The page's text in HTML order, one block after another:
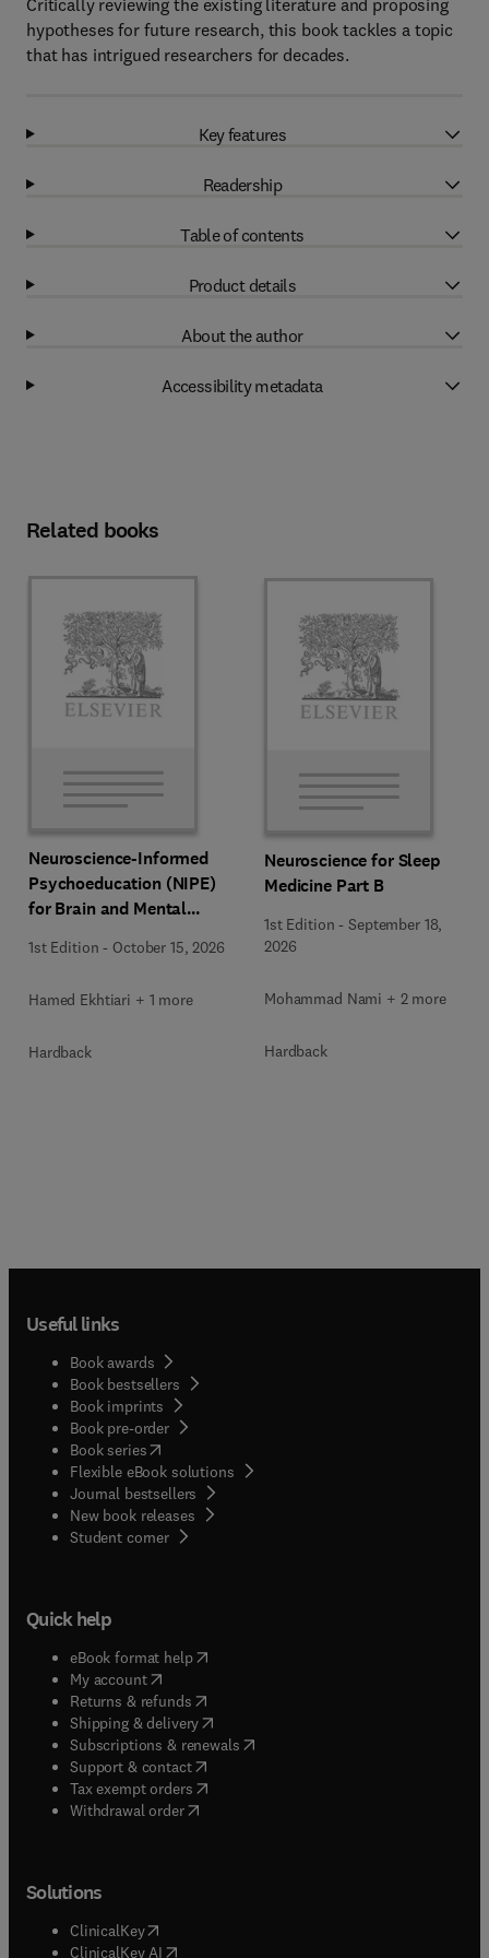
Critically reviewing the existing literature and proposing
hypotheses for future research, this book tackles a topic
that has intrigued researchers for decades.
Key features
Readership
Table of contents
Product details
About the author
Accessibility metadata
Related books
Neuroscience-Informed
Psychoeducation (NIPE)
for Brain and Mental
1st Edition - October 15, 2026
Hamed Ekhtiari + 1 more
Hardback
Neuroscience for Sleep
Medicine Part B
1st Edition -September 18,
2026
Mohammad Nami + 2 more
Hardback
Useful links
Book awards
Book bestsellers
Book imprints
Book pre-order
Book series(opens in new tab/window
Flexible eBook solutions
Journal bestsellers
New book releases
Student corner( opens in new tab/window
Quick help
eBook format help( opens in new tab/window
My account( opens in new tab/window
Returns & refunds( opens in new tab/window
Shipping & delivery(opens in new tab/window
Subscriptions & renewals( opens in new tab/window
Support & contact( opens in new tab/window
Tax exempt orders( opens in new tab/window
Withdrawal order
Solutions
ClinicalKey(opens in new tab/window
ClinicalKey AI opens in new tab/window